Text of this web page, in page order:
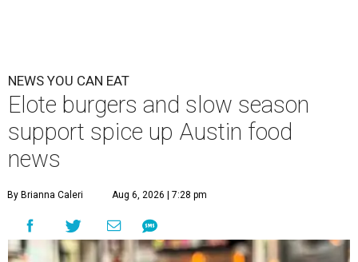
NEWS YOU CAN EAT
Elote burgers and slow season
support spice up Austin food
news
By Brianna Caleri Aug 6, 2026 | 7:28 pm